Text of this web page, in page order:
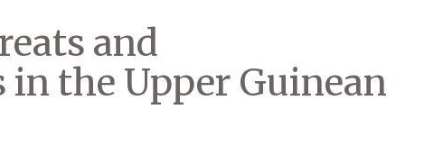
and
the Upper Guinean